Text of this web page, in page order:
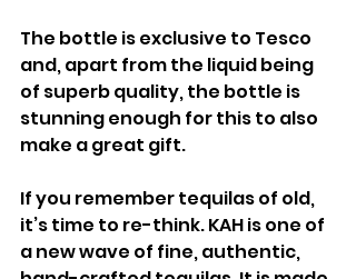
The bottle is exclusive to Tesco
and, apart from the liquid being
of superb quality, the bottle is
stunning enough for this to also
make a great gift.
If you remember tequilas of old,
it’s time to re-think. KAH is one of
a new wave of fine, authentic,